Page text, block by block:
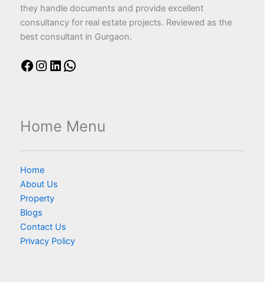
they handle documents and provide excellent
consultancy for real estate projects. Reviewed as the
best consultant in Gurgaon.
Home Menu
Home
About Us
Property
Blogs
Contact Us
Privacy Policy